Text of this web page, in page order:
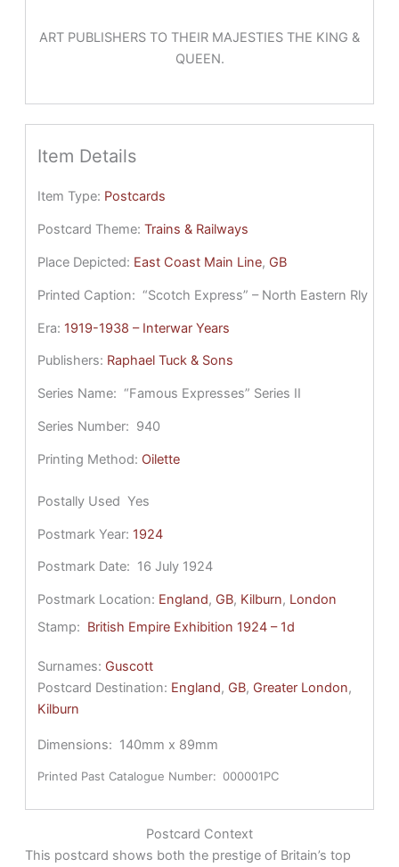
ART PUBLISHERS TO THEIR MAJESTIES THE KING &
QUEEN.
Item Details
Item Type: Postcards
Postcard Theme:Trains & Railways
Place Depicted: East Coast Main Line, GB
Printed Caption: “Scotch Express” – North Eastern Rly
Era: 1919-1938 – Interwar Years
Publishers: Raphael Tuck & Sons
Series Name: “Famous Expresses” Series II
Series Number: 940
Printing Method: Oilette
Postally Used Yes
Postmark Year: 1924
Postmark Date: 16 July 1924
Postmark Location: England, GB, Kilburn, London
Stamp: British Empire Exhibition 1924 – 1d
Surnames: Guscott
Postcard Destination: England, GB, Greater London
Kilburn
Dimensions: 140mm x 89mm
Printed Past Catalogue Number: 000001PC
Postcard Context
This postcard shows both the prestige of Britain’s top